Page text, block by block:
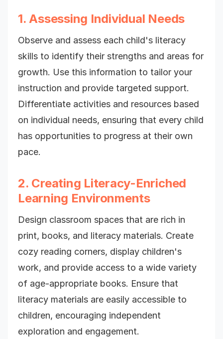
1. Assessing Individual Needs
Observe and assess each child's literacy
skills to identify their strengths and areas for
growth. Use this information to tailor your
instruction and provide targeted support.
Differentiate activities and resources based
on individual needs, ensuring that every child
has opportunities to progress at their own
pace.
2. Creating Literacy-Enriched
Learning Environments
Design classroom spaces that are rich in
print, books, and literacy materials. Create
cozy reading corners, display children's
work, and provide access to a wide variety
of age-appropriate books. Ensure that
literacy materials are easily accessible to
children, encouraging independent
exploration and engagement.